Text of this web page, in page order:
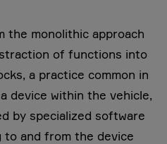
the monolithic approach
of functions into
a practice common in
device within the vehicle,
by specialized software
to and from the device